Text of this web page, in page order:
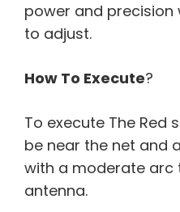
power and precision
to adjust.
How To Execute?
To execute The Red
be near the net and
with a moderate
antenna.